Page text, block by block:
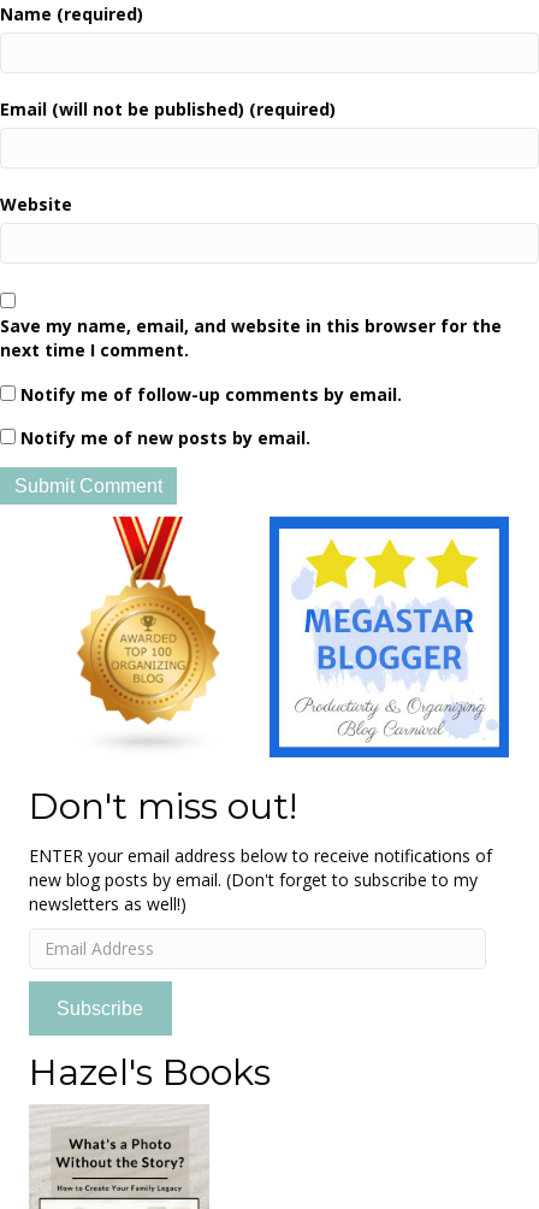
Name (required)
Email (will not be published) (required)
Website
Save my name, email, and website in this browser for the
next time I comment.
Notify me of follow-up comments by email.
Notify me of new posts by email.
Don't miss out!
ENTER your email address below to receive notifications of
new blog posts by email. (Don't forget to subscribe to my
newsletters as well!)
Email
Address
Subscribe
Hazel's Books